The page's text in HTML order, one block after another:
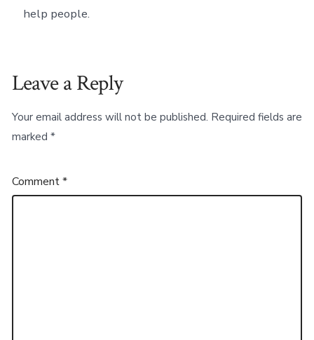
help people.
Leave a Reply
Your email address will not be published. Required fields are
marked *
Comment*